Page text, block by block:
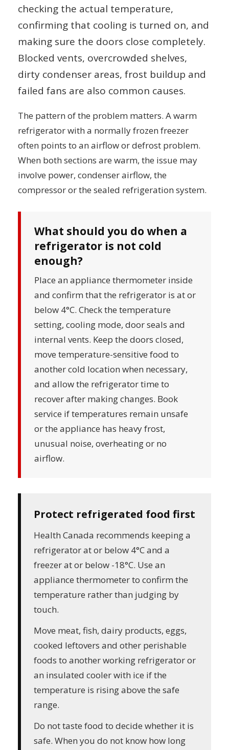
checking the actual temperature,
confirming that cooling is turned on, and
making sure the doors close completely.
Blocked vents, overcrowded shelves,
dirty condenser areas, frost buildup and
failed fans are also common causes.
The pattern of the problem matters. A warm
refrigerator with a normally frozen freezer
often points to an airflow or defrost problem.
When both sections are warm, the issue may
involve power, condenser airflow, the
compressor or the sealed refrigeration system.
What should you do when a
refrigerator is not cold
enough?
Place an appliance thermometer inside
and confirm that the refrigerator is at or
below 4°C. Check the temperature
setting, cooling mode, door seals and
internal vents. Keep the doors closed,
move temperature-sensitive food to
another cold location when necessary,
and allow the refrigerator time to
recover after making changes. Book
service if temperatures remain unsafe
or the appliance has heavy frost,
unusual noise, overheating or no
airflow.
Protect refrigerated food first
Health Canada recommends keeping a
refrigerator at or below 4°C and a
freezer at or below -18°C. Use an
appliance thermometer to confirm the
temperature rather than judging by
touch.
Move meat, fish, dairy products, eggs,
cooked leftovers and other perishable
foods to another working refrigerator or
an insulated cooler with ice if the
temperature is rising above the safe
range.
Do not taste food to decide whether it is
safe. When you do not know how long